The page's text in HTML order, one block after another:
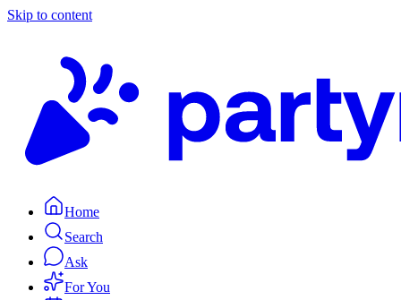
Skip to content
Home
Search
Ask
For You